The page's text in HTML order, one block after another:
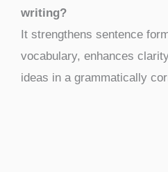
writing?
It strengthens sentence
vocabulary, enhances
ideas in a grammatically